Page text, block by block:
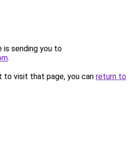
is sending you to
.
to visit that page, you can return to